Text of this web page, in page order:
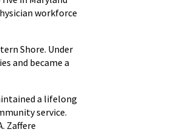
workforce
Shore. Under
and became a
a lifelong
service.
Zaffere